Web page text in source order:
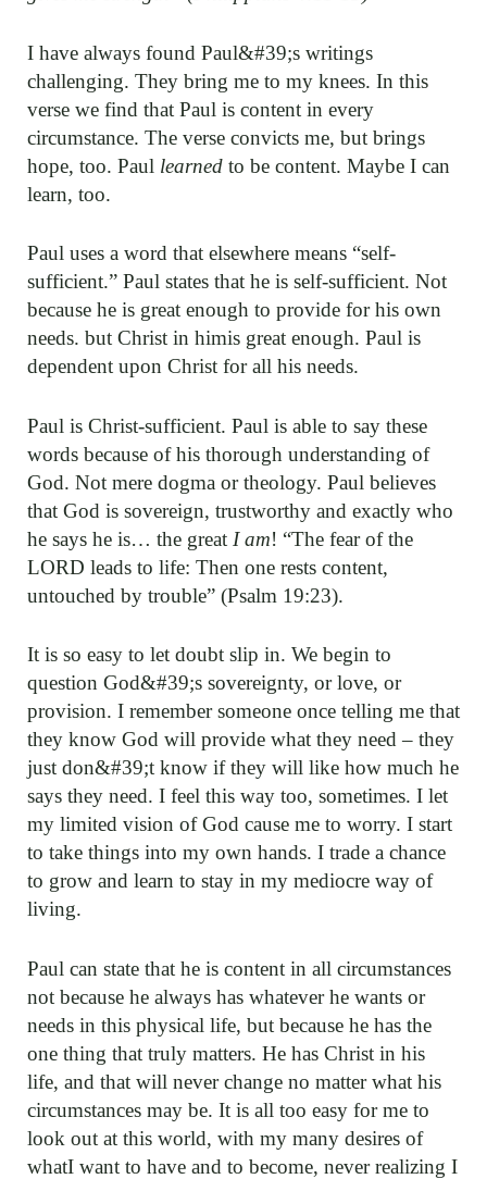
I have always found Paul&#39;s writings
challenging. They bring me to my knees. In this
verse we find that Paul is content in every
circumstance. The verse convicts me, but brings
hope, too. Paul learned to be content. Maybe I can
learn, too.
Paul uses a word that elsewhere means “self-
sufficient.” Paul states that he is self-sufficient. Not
because he is great enough to provide for his own
needs. but Christ in himis great enough. Paul is
dependent upon Christ for all his needs.
Paul is Christ-sufficient. Paul is able to say these
words because of his thorough understanding of
God. Not mere dogma or theology. Paul believes
that God is sovereign, trustworthy and exactly who
he says he is… the great I am! “The fear of the
LORD leads to life: Then one rests content,
untouched by trouble” (Psalm 19:23).
It is so easy to let doubt slip in. We begin to
question God&#39;s sovereignty, or love, or
provision. I remember someone once telling me that
they know God will provide what they need – they
just don&#39;t know if they will like how much he
says they need. I feel this way too, sometimes. I let
my limited vision of God cause me to worry. I start
to take things into my own hands. I trade a chance
to grow and learn to stay in my mediocre way of
living.
Paul can state that he is content in all circumstances
not because he always has whatever he wants or
needs in this physical life, but because he has the
one thing that truly matters. He has Christ in his
life, and that will never change no matter what his
circumstances may be. It is all too easy for me to
look out at this world, with my many desires of
whatI want to have and to become, never realizing I